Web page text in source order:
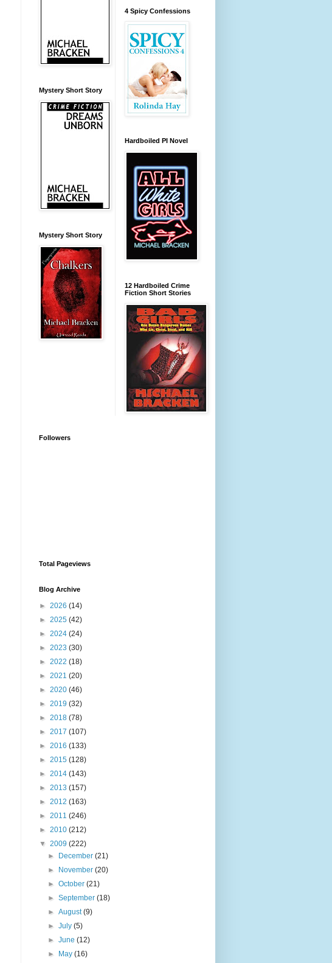
Mystery Short Story
Mystery Short Story
4 Spicy Confessions
Hardboiled PI Novel
12 Hardboiled Crime
Fiction Short Stories
Followers
Total Pageviews
Blog Archive
► 2026 (14)
► 2025 (42)
► 2024 (24)
► 2023 (30)
► 2022 (18)
► 2021 (20)
► 2020 (46)
► 2019 (32)
► 2018 (78)
► 2017 (107)
► 2016 (133)
► 2015 (128)
► 2014 (143)
► 2013 (157)
► 2012 (163)
► 2011 (246)
► 2010 (212)
▼ 2009 (222)
►
December(21)
►
November(20)
►October(21)
►September(18)
►August(9)
►July(5)
►June(12)
►
May(16)